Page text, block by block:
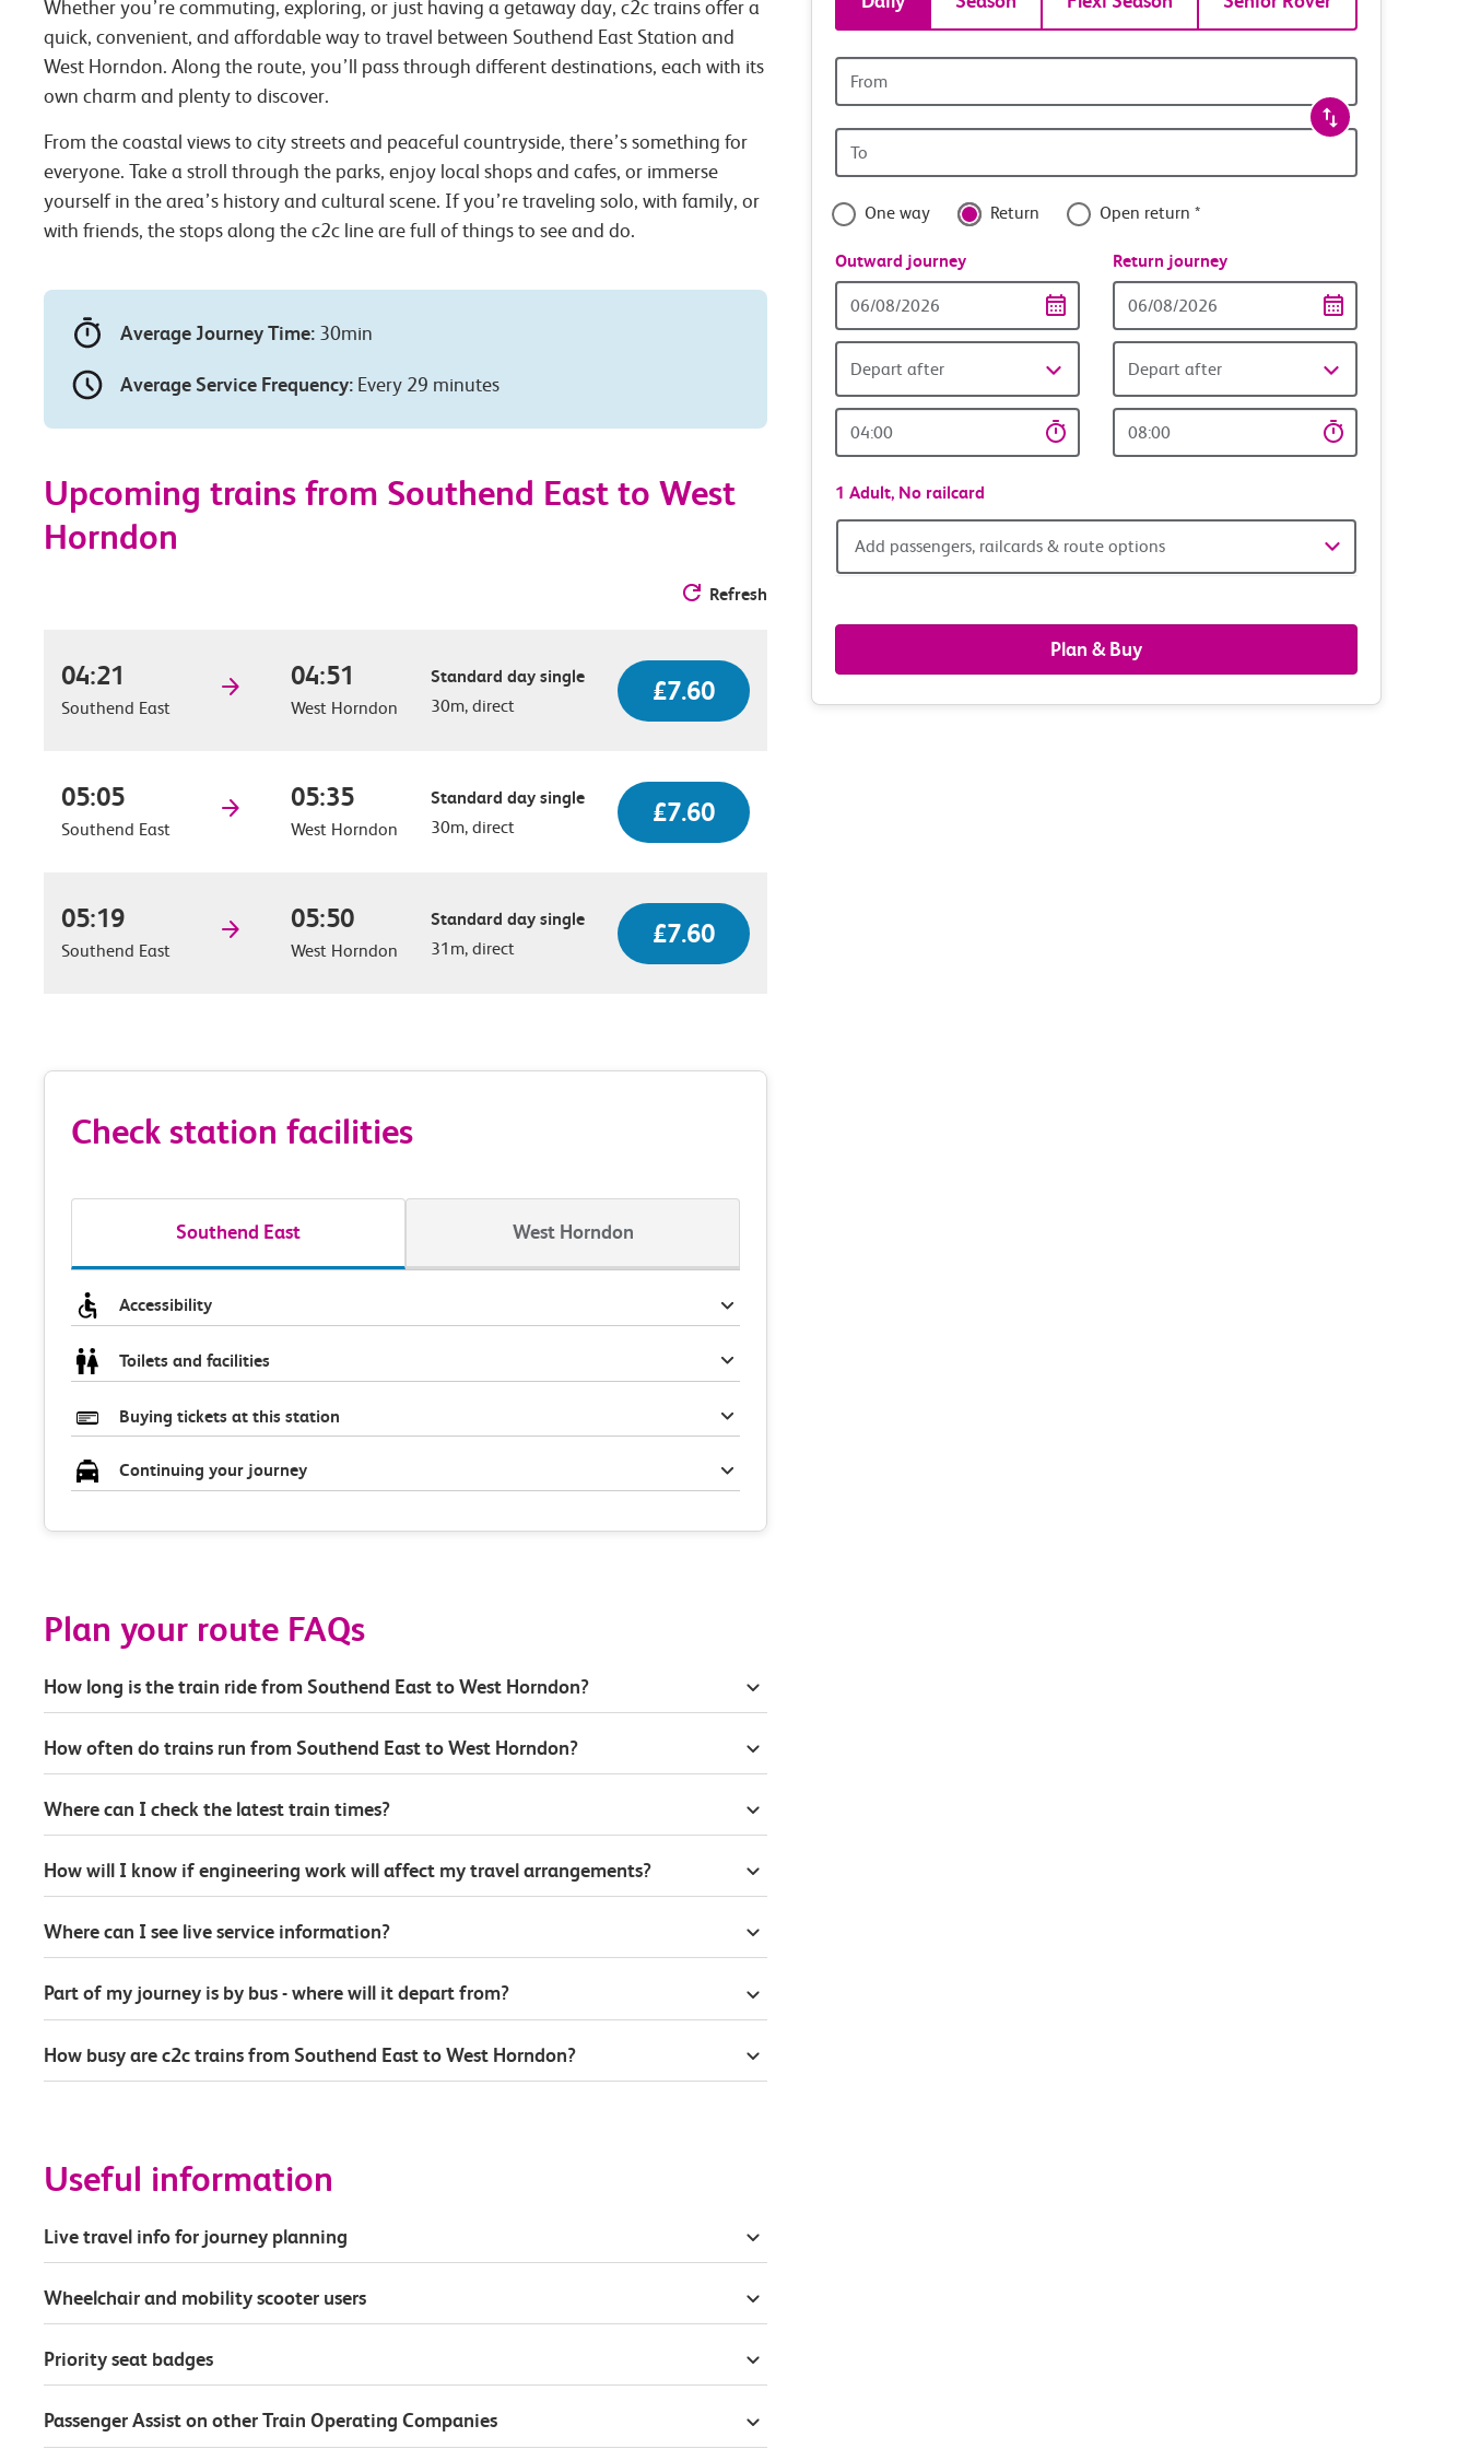
Whether you’re commuting, exploring, or just having a getaway day, c2c trains offer a
quick, convenient, and affordable way to travel between Southend East Station and
West Horndon. Along the route, you’ll pass through different destinations, each with its
own charm and plenty to discover.
From the coastal views to city streets and peaceful countryside, there’s something for
everyone. Take a stroll through the parks, enjoy local shops and cafes, or immerse
yourself in the area’s history and cultural scene. If you’re traveling solo, with family, or
with friends, the stops along the c2c line are full of things to see and do.
Average Journey Time: 30min
Average Service Frequency: Every 29 minutes
Upcoming trains from Southend East to West
Horndon
Refresh
04:21
Southend East
04:51
West Horndon
Standard day single
30m, direct
£7.60
05:05
Southend East
05:35
West Horndon
Standard day single
30m, direct
£7.60
05:19
Southend East
05:50
West Horndon
Standard day single
31m, direct
£7.60
Check station facilities
Southend East West Horndon
Accessibility
Toilets and facilities
Buying tickets at this station
Continuing your journey
Plan your route FAQs
How long is the train ride from Southend East to West Horndon?
How often do trains run from Southend East to West Horndon?
Where can I check the latest train times?
How will I know if engineering work will affect my travel arrangements?
Where can I see live service information?
Part of my journey is by bus - where will it depart from?
How busy are c2c trains from Southend East to West Horndon?
Useful information
Live travel info for journey planning
Wheelchair and mobility scooter users
Priority seat badges
Passenger Assist on other Train Operating Companies
tickets
and
travel
with
confidence
station
station
One way Return Open return *
Outward journey
Date
Depart after
Time
Return journey
date
Depart after
time
1 Adult, No railcard
Add
&
Add passengers, railcards & route options
Plan & Buy